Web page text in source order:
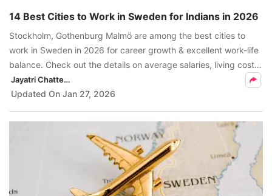
14 Best Cities to Work in Sweden for Indians in 2026
Stockholm, Gothenburg Malmö are among the best cities to
work in Sweden in 2026 for career growth & excellent work-life
balance. Check out the details on average salaries, living costs,
etc, to help you choose the right city to live and work in
Sweden.
Jayatri Chatterjee
Updated On Jan 27, 2026